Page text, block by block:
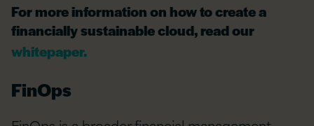
For more information on how to create a
financially sustainable cloud, read our
whitepaper.
FinOps